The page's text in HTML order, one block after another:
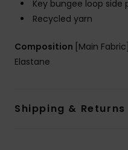
Key bungee loop side
Recycled yarn
Composition [Main
Elastane
Shipping & Returns